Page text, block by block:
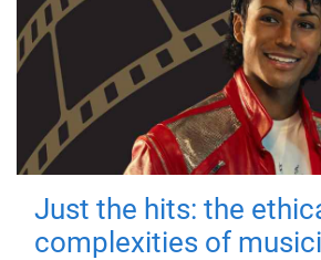
Just the hits: the
complexities of